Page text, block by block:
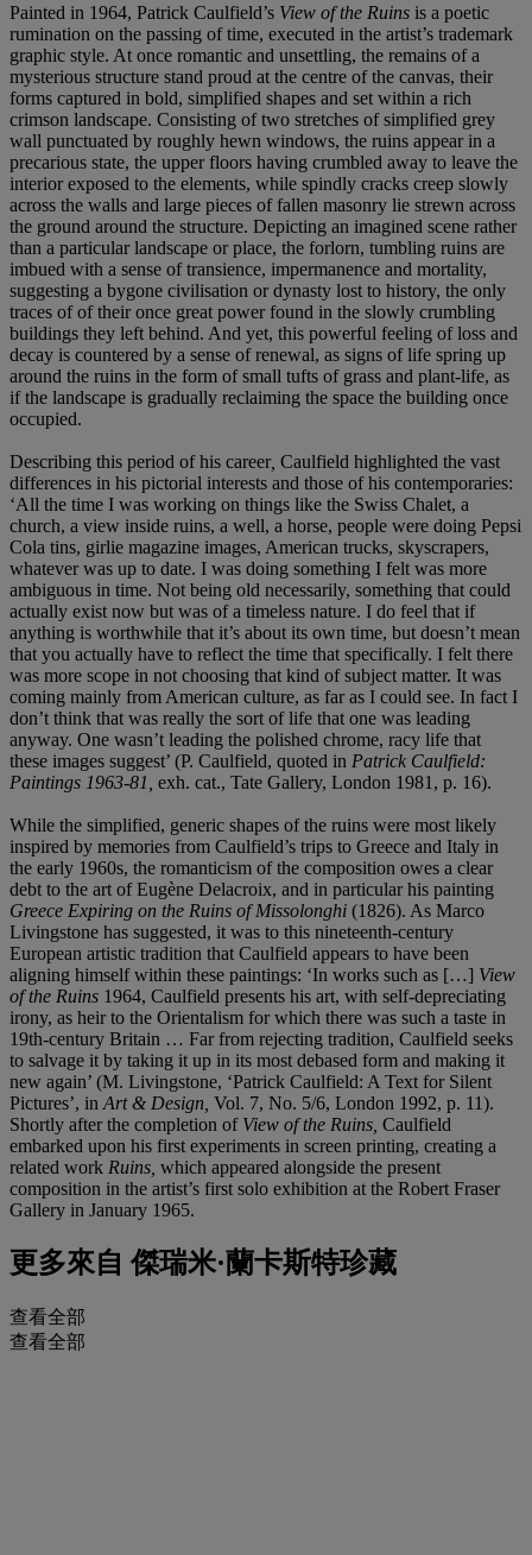
Painted in 1964, Patrick Caulfield’s View of the Ruins is a poetic
rumination on the passing of time, executed in the artist’s trademark
graphic style. At once romantic and unsettling, the remains of a
mysterious structure stand proud at the centre of the canvas, their
forms captured in bold, simplified shapes and set within a rich
crimson landscape. Consisting of two stretches of simplified grey
wall punctuated by roughly hewn windows, the ruins appear in a
precarious state, the upper floors having crumbled away to leave the
interior exposed to the elements, while spindly cracks creep slowly
across the walls and large pieces of fallen masonry lie strewn across
the ground around the structure. Depicting an imagined scene rather
than a particular landscape or place, the forlorn, tumbling ruins are
imbued with a sense of transience, impermanence and mortality,
suggesting a bygone civilisation or dynasty lost to history, the only
traces of of their once great power found in the slowly crumbling
buildings they left behind. And yet, this powerful feeling of loss and
decay is countered by a sense of renewal, as signs of life spring up
around the ruins in the form of small tufts of grass and plant-life, as
if the landscape is gradually reclaiming the space the building once
occupied.
Describing this period of his career, Caulfield highlighted the vast
differences in his pictorial interests and those of his contemporaries:
‘All the time I was working on things like the Swiss Chalet, a
church, a view inside ruins, a well, a horse, people were doing Pepsi
Cola tins, girlie magazine images, American trucks, skyscrapers,
whatever was up to date. I was doing something I felt was more
ambiguous in time. Not being old necessarily, something that could
actually exist now but was of a timeless nature. I do feel that if
anything is worthwhile that it’s about its own time, but doesn’t mean
that you actually have to reflect the time that specifically. I felt there
was more scope in not choosing that kind of subject matter. It was
coming mainly from American culture, as far as I could see. In fact I
don’t think that was really the sort of life that one was leading
anyway. One wasn’t leading the polished chrome, racy life that
these images suggest’ (P. Caulfield, quoted in Patrick Caulfield:
Paintings 1963-81, exh. cat., Tate Gallery, London 1981, p. 16).
While the simplified, generic shapes of the ruins were most likely
inspired by memories from Caulfield’s trips to Greece and Italy in
the early 1960s, the romanticism of the composition owes a clear
debt to the art of Eugène Delacroix, and in particular his painting
Greece Expiring on the Ruins of Missolonghi (1826). As Marco
Livingstone has suggested, it was to this nineteenth-century
European artistic tradition that Caulfield appears to have been
aligning himself within these paintings: ‘In works such as […] View
of the Ruins 1964, Caulfield presents his art, with self-depreciating
irony, as heir to the Orientalism for which there was such a taste in
19th-century Britain … Far from rejecting tradition, Caulfield seeks
to salvage it by taking it up in its most debased form and making it
new again’ (M. Livingstone, ‘Patrick Caulfield: A Text for Silent
Pictures’, in Art & Design, Vol. 7, No. 5/6, London 1992, p. 11).
Shortly after the completion of View of the Ruins, Caulfield
embarked upon his first experiments in screen printing, creating a
related work Ruins, which appeared alongside the present
composition in the artist’s first solo exhibition at the Robert Fraser
Gallery in January 1965.
更多來自 傑瑞米·蘭卡斯特珍藏
查看全部
查看全部